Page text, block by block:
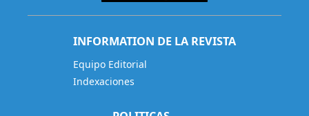
INFORMATION DE LA REVISTA
Equipo Editorial
Indexaciones